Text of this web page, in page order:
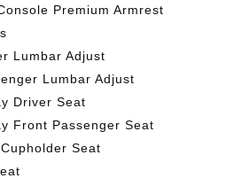
Premium Armrest
Lumbar Adjust
Lumbar Adjust
Driver Seat
Front Passenger Seat
Seat